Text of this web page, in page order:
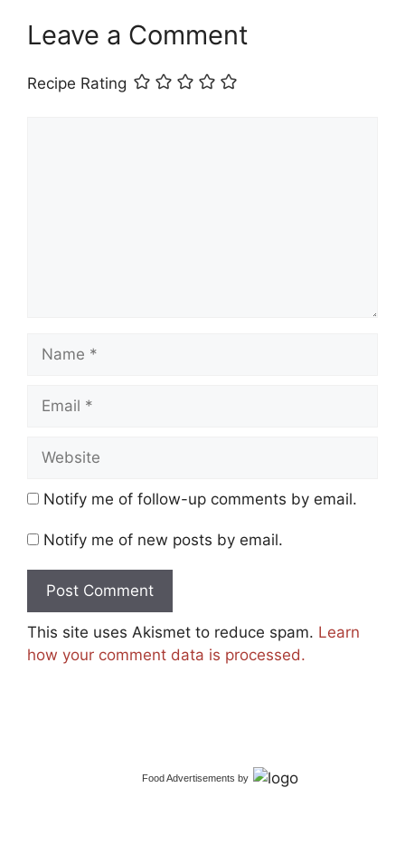
Leave a Comment
Recipe Rating
Name
Email
Website
Notify me of follow-up comments by email.
Notify me of new posts by email.
This site uses Akismet to reduce spam. Learn
how your comment data is processed.
Food Advertisements by